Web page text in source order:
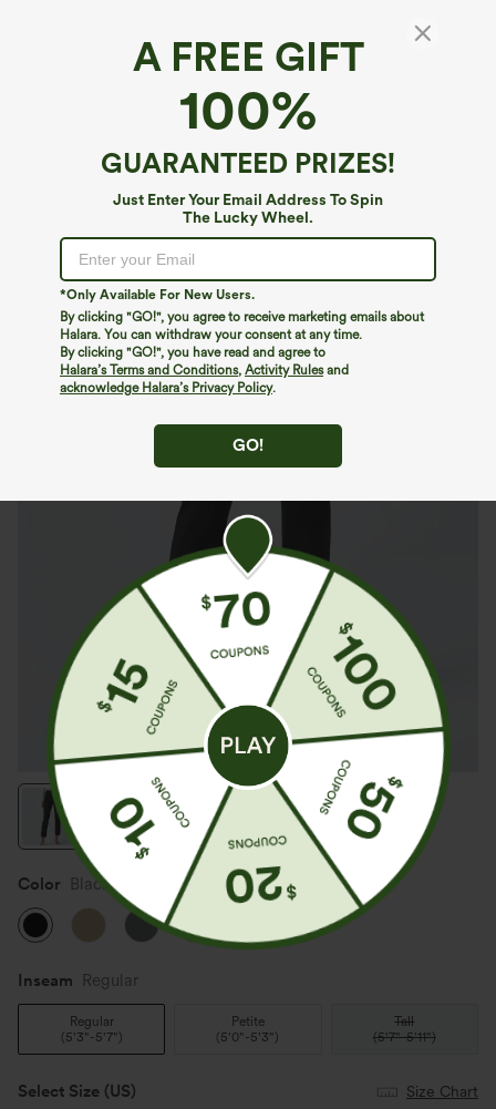
A FREE GIFT
100%
GUARANTEED PRIZES!
Just Enter Your Email Address To Spin
The Lucky Wheel.
*Only Available For New Users.
By clicking "GO!", you agree to receive marketing emails about
Halara. You can withdraw your consent at any time.
By clicking "GO!", you have read and agree to
Halara’s Terms and Conditions, Activity Rulesand
acknowledge Halara’s Privacy Policy.
GO!
Halara Flex™ High Waisted Pocket Slim Work
$34.95 Mega deal: New users only
Color Black
Inseam️ Regular
Regular
(5'3"-5'7")
Petite
(5'0"-5'3")
Tall
(5'7"-5'11")
Select Size (US) Size Chart